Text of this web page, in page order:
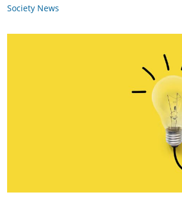
Society News